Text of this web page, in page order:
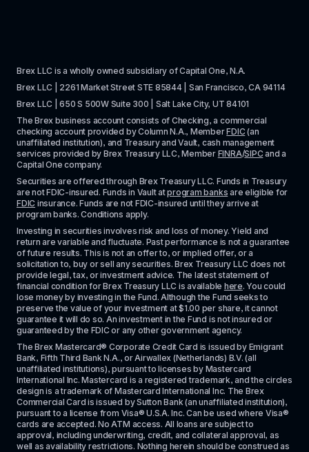
Brex LLC is a wholly owned subsidiary of Capital One, N.A.
Brex LLC | 2261 Market Street STE 85844 | San Francisco, CA 94114
Brex LLC | 650 S 500W Suite 300 | Salt Lake City, UT 84101
The Brex business account consists of Checking, a commercial
checking account provided by Column N.A., Member FDIC (an
unaffiliated institution), and Treasury and Vault, cash management
services provided by Brex Treasury LLC, Member FINRA/SIPC and a
Capital One company.
Securities are offered through Brex Treasury LLC. Funds in Treasury
are not FDIC-insured. Funds in Vault at program banks
FDIC insurance. Funds are not FDIC-insured until they arrive at
program banks. Conditions apply.
Investing in securities involves risk and loss of money. Yield and
return are variable and fluctuate. Past performance is not a guarantee
of future results. This is not an offer to, or implied offer, or a
solicitation to, buy or sell any securities. Brex Treasury LLC does not
provide legal, tax, or investment advice. The latest statement of
financial condition for Brex Treasury LLC is available here. You could
lose money by investing in the Fund. Although the Fund seeks to
preserve the value of your investment at $1.00 per share, it cannot
guarantee it will do so. An investment in the Fund is not insured or
guaranteed by the FDIC or any other government agency.
The Brex Mastercard® Corporate Credit Card is issued by Emigrant
Bank, Fifth Third Bank N.A., or Airwallex (Netherlands) B.V. (all
unaffiliated institutions), pursuant to licenses by Mastercard
International Inc. Mastercard is a registered trademark, and the circles
design is a trademark of Mastercard International Inc. The Brex
Commercial Card is issued by Sutton Bank (an unaffiliated institution),
pursuant to a license from Visa® U.S.A. Inc. Can be used where Visa®
cards are accepted. No ATM access. All loans are subject to
approval, including underwriting, credit, and collateral approval, as
well as availability restrictions. Nothing herein should be construed as